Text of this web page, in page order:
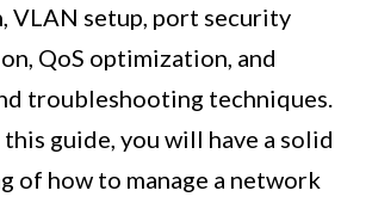
VLAN setup, port security
QoS optimization, and
troubleshooting techniques.
guide, you will have a solid
of how to manage a network